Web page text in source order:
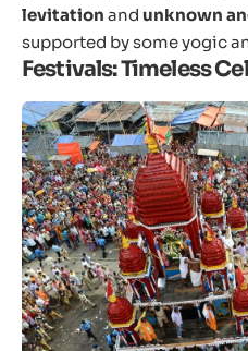
levitation and unknown
supported by some yogic
Festivals: Timeless